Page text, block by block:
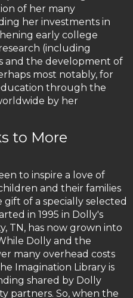
of her many
her investments in
early college
(including
and the development of
most notably, for
through the
by her
to More
to inspire a love of
and their families
of a specially selected
in 1995 in Dolly's
TN, has now grown into
Dolly and the
many overhead costs
Imagination Library is
shared by Dolly
partners. So, when the